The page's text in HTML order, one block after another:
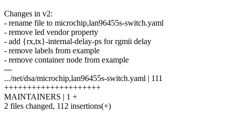
Changes in v2:
- rename file to microchip,lan96455s-switch.yaml
- remove led vendor property
- add {rx,tx}-internal-delay-ps for rgmii delay
- remove labels from example
- remove container node from example
---
.../net/dsa/microchip,lan96455s-switch.yaml | 111
+++++++++++++++++++++
MAINTAINERS | 1 +
2 files changed, 112 insertions(+)